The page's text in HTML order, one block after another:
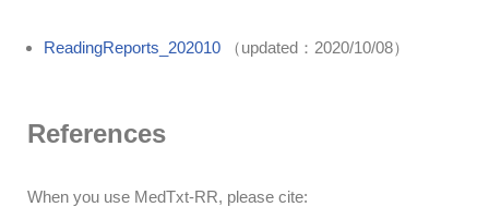
ReadingReports_202010 （updated：2020/10/08）
References
When you use MedTxt-RR, please cite: